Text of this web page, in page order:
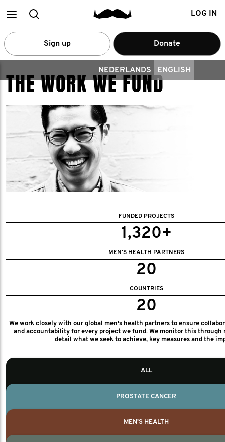
MainSearch LOG IN
Sign up Donate
NEDERLANDS ENGLISH
THE WORK WE FUND
FUNDED PROJECTS
1,320+
MEN'S HEALTH PARTNERS
20
COUNTRIES
20
We work closely with our global men's health partners to ensure
and accountability for every project we fund. We monitor this through
detail what we seek to achieve, key measures and the
ALL
PROSTATE CANCER
MEN'S HEALTH